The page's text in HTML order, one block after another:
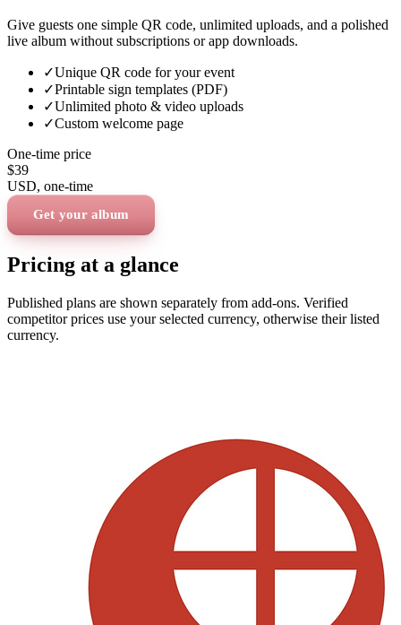
Give guests one simple QR code, unlimited uploads, and a polished
live album without subscriptions or app downloads.
✓Unique QR code for your event
✓Printable sign templates (PDF)
✓Unlimited photo & video uploads
✓Custom welcome page
One-time price
$39
USD, one-time
Get your album
Pricing at a glance
Published plans are shown separately from add-ons. Verified
competitor prices use your selected currency, otherwise their listed
currency.